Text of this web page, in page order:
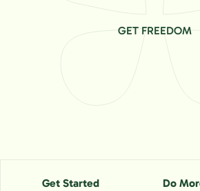
GET FREEDOM
Get Started Do